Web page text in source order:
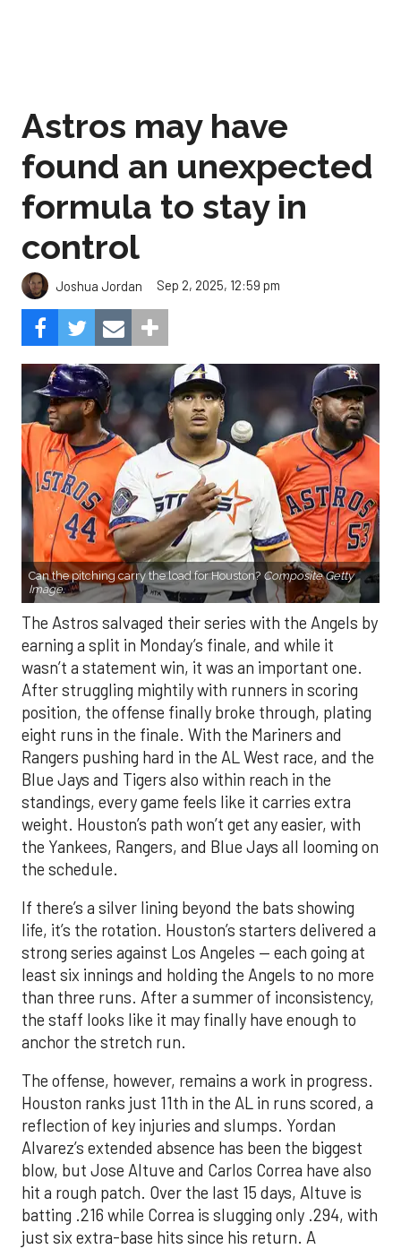
Astros may have
found an unexpected
formula to stay in
control
Joshua Jordan Sep 2, 2025, 12:59 pm
Can the pitching carry the load for Houston? Composite Getty
Image.
The Astros salvaged their series with the Angels by
earning a split in Monday’s finale, and while it
wasn’t a statement win, it was an important one.
After struggling mightily with runners in scoring
position, the offense finally broke through, plating
eight runs in the finale. With the Mariners and
Rangers pushing hard in the AL West race, and the
Blue Jays and Tigers also within reach in the
standings, every game feels like it carries extra
weight. Houston’s path won’t get any easier, with
the Yankees, Rangers, and Blue Jays all looming on
the schedule.
If there’s a silver lining beyond the bats showing
life, it’s the rotation. Houston’s starters delivered a
strong series against Los Angeles — each going at
least six innings and holding the Angels to no more
than three runs. After a summer of inconsistency,
the staff looks like it may finally have enough to
anchor the stretch run.
The offense, however, remains a work in progress.
Houston ranks just 11th in the AL in runs scored, a
reflection of key injuries and slumps. Yordan
Alvarez’s extended absence has been the biggest
blow, but Jose Altuve and Carlos Correa have also
hit a rough patch. Over the last 15 days, Altuve is
batting .216 while Correa is slugging only .294, with
just six extra-base hits since his return. A